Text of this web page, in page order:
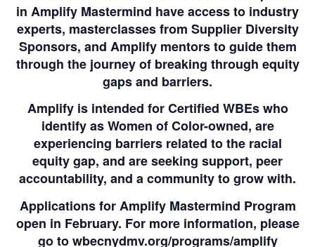
in Amplify Mastermind have access to industry
experts, masterclasses from Supplier Diversity
Sponsors, and Amplify mentors to guide them
through the journey of breaking through equity
gaps and barriers.
Amplify is intended for Certified WBEs who
identify as Women of Color-owned, are
experiencing barriers related to the racial
equity gap, and are seeking support, peer
accountability, and a community to grow with.
Applications for Amplify Mastermind Program
open in February. For more information, please
go towbecnydmv.org/programs/amplify